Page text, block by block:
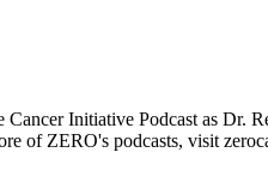
Initiative Podcast as
of ZERO's podcasts, visit